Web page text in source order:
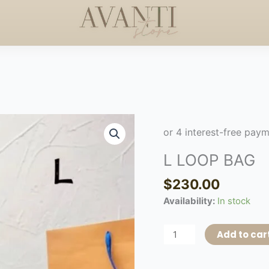
HAPPY MOTHERS DAY
L LOOP BAG
$230.00
Availability: In stock
LOOP
quantity
Add to